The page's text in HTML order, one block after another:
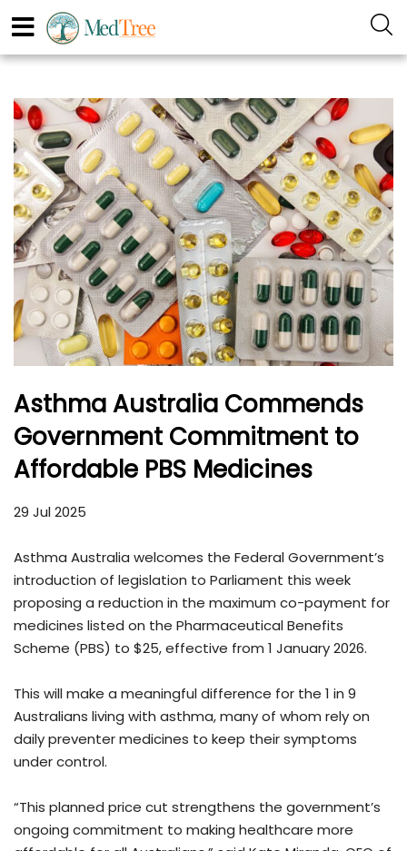
Asthma Australia Commends
Government Commitment to
Affordable PBS Medicines
29 Jul 2025
Asthma Australia welcomes the Federal Government’s
introduction of legislation to Parliament this week
proposing a reduction in the maximum co-payment for
medicines listed on the Pharmaceutical Benefits
Scheme (PBS) to $25, effective from 1 January 2026.
This will make a meaningful difference for the 1 in 9
Australians living with asthma, many of whom rely on
daily preventer medicines to keep their symptoms
under control.
“This planned price cut strengthens the government’s
ongoing commitment to making healthcare more